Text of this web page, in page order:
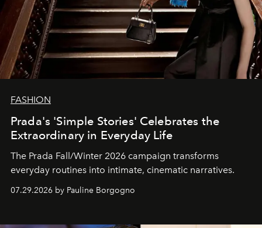
FASHION
Prada's 'Simple Stories' Celebrates the
Extraordinary in Everyday Life
The Prada Fall/Winter 2026 campaign transforms
everyday routines into intimate, cinematic narratives.
07.29.2026 by Pauline Borgogno